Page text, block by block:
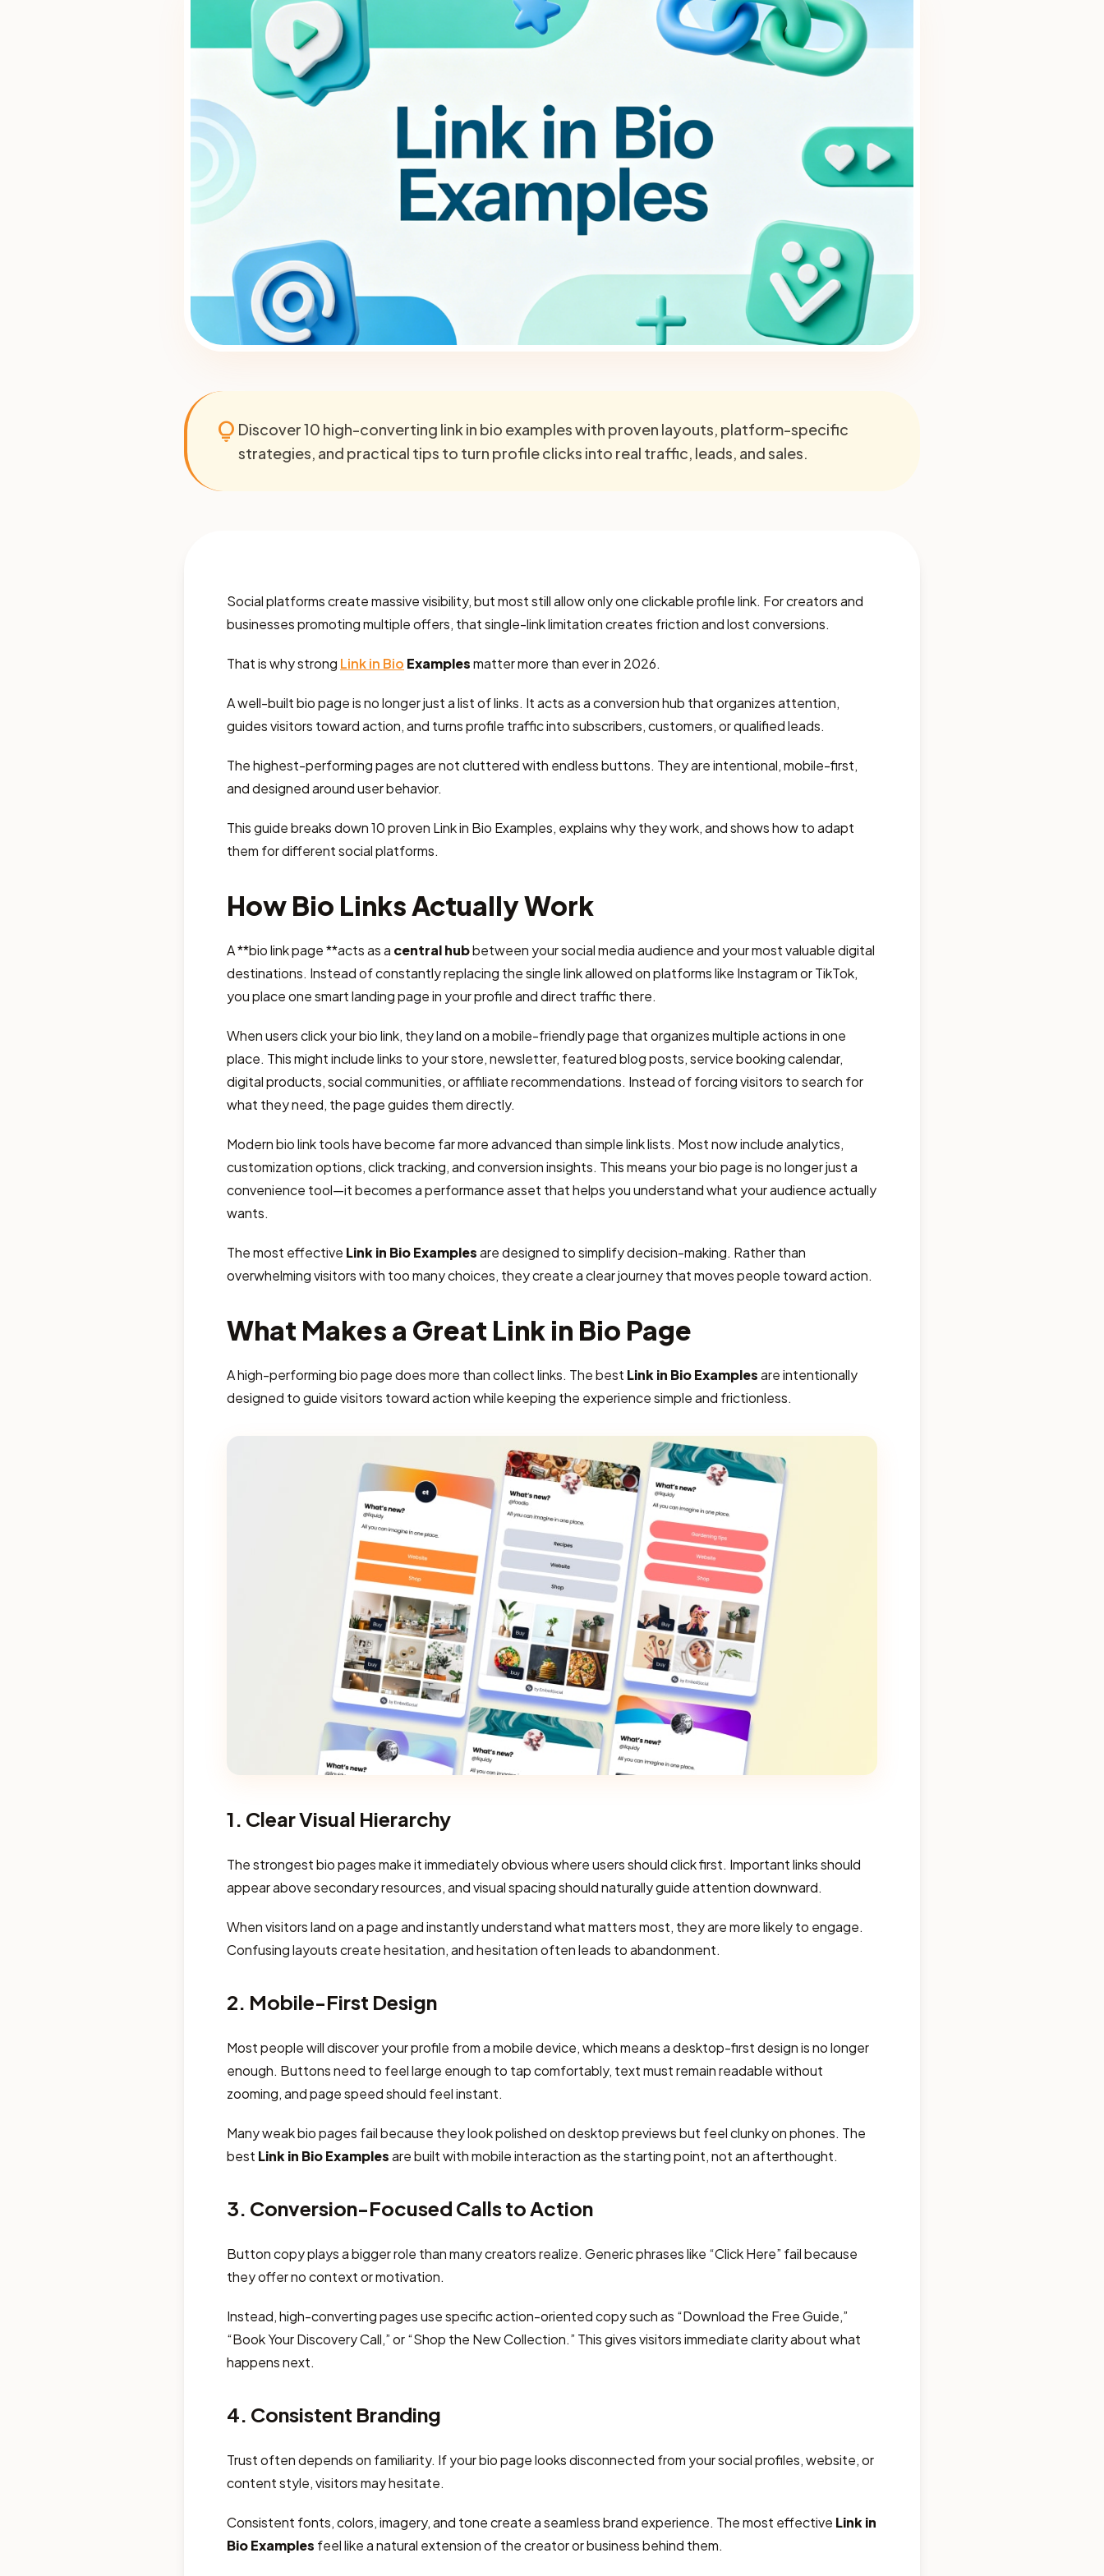
lightbulb Discover 10 high-converting link in bio examples with proven layouts, platform-specific
strategies, and practical tips to turn profile clicks into real traffic, leads, and sales.
Social platforms create massive visibility, but most still allow only one clickable profile link. For creators and
businesses promoting multiple offers, that single-link limitation creates friction and lost conversions.
That is why strong Link in Bio Examplesmatter more than ever in 2026.
A well-built bio page is no longer just a list of links. It acts as a conversion hub that organizes attention,
guides visitors toward action, and turns profile traffic into subscribers, customers, or qualified leads.
The highest-performing pages are not cluttered with endless buttons. They are intentional, mobile-first,
and designed around user behavior.
This guide breaks down 10 proven Link in Bio Examples, explains why they work, and shows how to adapt
them for different social platforms.
How Bio Links Actually Work
A **bio link page **acts as a central hubbetween your social media audience and your most valuable digital
destinations. Instead of constantly replacing the single link allowed on platforms like Instagram or TikTok,
you place one smart landing page in your profile and direct traffic there.
When users click your bio link, they land on a mobile-friendly page that organizes multiple actions in one
place. This might include links to your store, newsletter, featured blog posts, service booking calendar,
digital products, social communities, or affiliate recommendations. Instead of forcing visitors to search for
what they need, the page guides them directly.
Modern bio link tools have become far more advanced than simple link lists. Most now include analytics,
customization options, click tracking, and conversion insights. This means your bio page is no longer just a
convenience tool—it becomes a performance asset that helps you understand what your audience actually
wants.
The most effective Link in Bio Examplesare designed to simplify decision-making. Rather than
overwhelming visitors with too many choices, they create a clear journey that moves people toward action.
What Makes a Great Link in Bio Page
A high-performing bio page does more than collect links. The best Link in Bio Examplesare intentionally
designed to guide visitors toward action while keeping the experience simple and frictionless.
1. Clear Visual Hierarchy
The strongest bio pages make it immediately obvious where users should click first. Important links should
appear above secondary resources, and visual spacing should naturally guide attention downward.
When visitors land on a page and instantly understand what matters most, they are more likely to engage.
Confusing layouts create hesitation, and hesitation often leads to abandonment.
2. Mobile-First Design
Most people will discover your profile from a mobile device, which means a desktop-first design is no longer
enough. Buttons need to feel large enough to tap comfortably, text must remain readable without
zooming, and page speed should feel instant.
Many weak bio pages fail because they look polished on desktop previews but feel clunky on phones. The
best Link in Bio Examplesare built with mobile interaction as the starting point, not an afterthought.
3. Conversion-Focused Calls to Action
Button copy plays a bigger role than many creators realize. Generic phrases like “Click Here” fail because
they offer no context or motivation.
Instead, high-converting pages use specific action-oriented copy such as “Download the Free Guide,”
“Book Your Discovery Call,” or “Shop the New Collection.” This gives visitors immediate clarity about what
happens next.
4. Consistent Branding
Trust often depends on familiarity. If your bio page looks disconnected from your social profiles, website, or
content style, visitors may hesitate.
Consistent fonts, colors, imagery, and tone create a seamless brand experience. The most effective Link in
Bio Examples feel like a natural extension of the creator or business behind them.